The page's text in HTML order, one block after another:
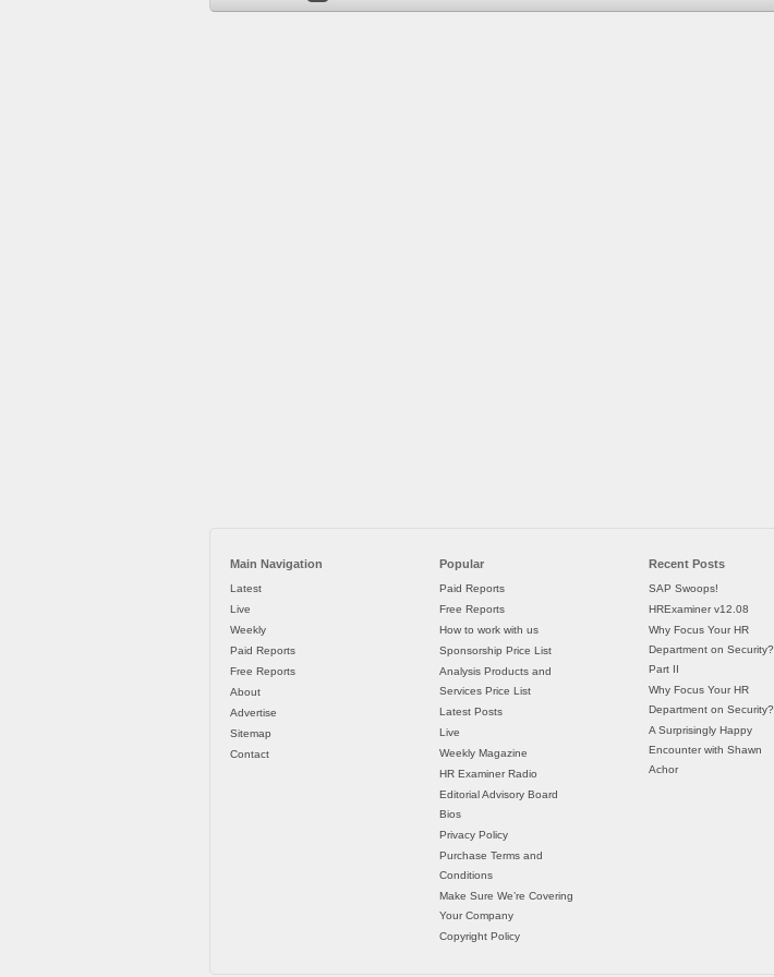
Main Navigation
Latest
Live
Weekly
Paid Reports
Free Reports
About
Advertise
Sitemap
Contact
Popular
Paid Reports
Free Reports
How to work with us
Sponsorship Price List
Analysis Products and
Services Price List
Latest Posts
Live
Weekly Magazine
HR Examiner Radio
Editorial Advisory Board
Bios
Privacy Policy
Purchase Terms and
Conditions
Make Sure We’re Covering
Your Company
Copyright Policy
Recent Posts
SAP Swoops!
HRExaminer v12.08
Why Focus Your HR
Department on Security?
Part II
Why Focus Your HR
Department on Security?
A Surprisingly Happy
Encounter with Shawn
Achor